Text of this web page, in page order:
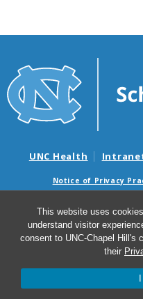
This website uses
understand visitor
consent to UNC-Chapel Hill's
their
UNC Health
Notice of Privacy
Surprise
Avisos de facturas médicas
© 2026 Center for